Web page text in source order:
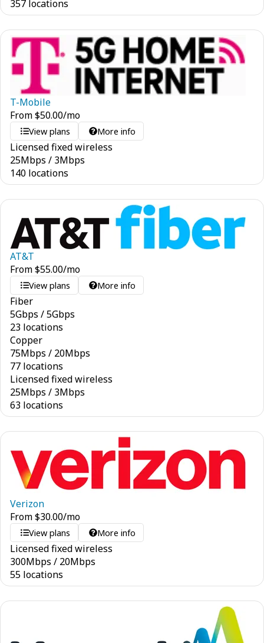
357 locations
T-Mobile
From$50.00/mo
View plans More info
Licensed fixed wireless
25Mbps / 3Mbps
140 locations
AT&T
From$55.00/mo
View plans More info
Fiber
5Gbps /5Gbps
23 locations
Copper
75Mbps / 20Mbps
77 locations
Licensed fixed wireless
25Mbps / 3Mbps
63 locations
Verizon
From$30.00/mo
View plans More info
Licensed fixed wireless
300Mbps / 20Mbps
55 locations